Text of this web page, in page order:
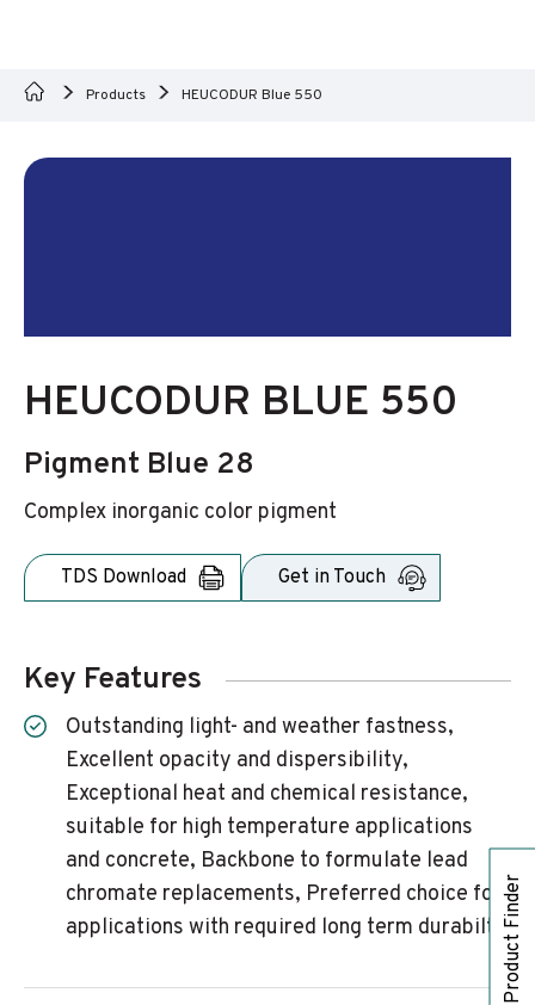
Product Finder
Products HEUCODUR Blue 550
HEUCODUR BLUE 550
Pigment Blue 28
Complex inorganic color pigment
TDS Download Get in Touch
Key Features
Outstanding light- and weather fastness,
Excellent opacity and dispersibility,
Exceptional heat and chemical resistance,
suitable for high temperature applications
and concrete, Backbone to formulate lead
chromate replacements, Preferred choice for
applications with required long term durabilty